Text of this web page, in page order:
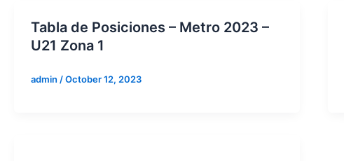
Tabla de Posiciones – Metro 2023 –
U21 Zona 1
admin /October 12, 2023